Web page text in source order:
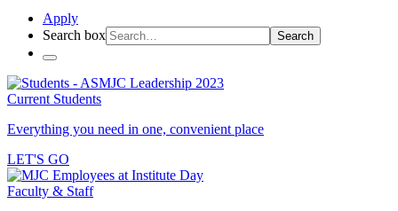
Apply
Search box
Search
Current Students
Everything you need in one, convenient place
LET'S GO
Faculty & Staff